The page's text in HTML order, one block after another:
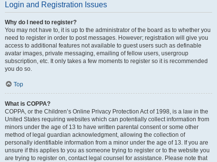
Login and Registration Issues
Why do I need to register?
You may not have to, it is up to the administrator of the board as to whether you
need to register in order to post messages. However; registration will give you
access to additional features not available to guest users such as definable
avatar images, private messaging, emailing of fellow users, usergroup
subscription, etc. It only takes a few moments to register so it is recommended
you do so.
Top
What is COPPA?
COPPA, or the Children’s Online Privacy Protection Act of 1998, is a law in the
United States requiring websites which can potentially collect information from
minors under the age of 13 to have written parental consent or some other
method of legal guardian acknowledgment, allowing the collection of
personally identifiable information from a minor under the age of 13. If you are
unsure if this applies to you as someone trying to register or to the website you
are trying to register on, contact legal counsel for assistance. Please note that